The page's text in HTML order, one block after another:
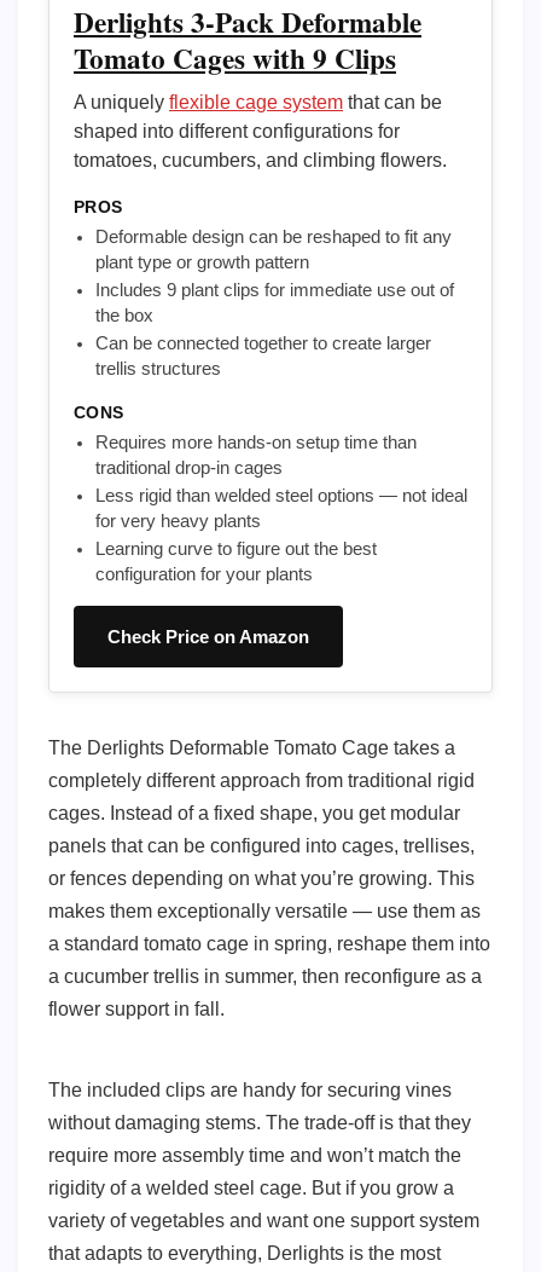
Derlights 3-Pack Deformable
Tomato Cages with 9 Clips
A uniquely flexible cage system that can be
shaped into different configurations for
tomatoes, cucumbers, and climbing flowers.
PROS
Deformable design can be reshaped to fit any
plant type or growth pattern
Includes 9 plant clips for immediate use out of
the box
Can be connected together to create larger
trellis structures
CONS
Requires more hands-on setup time than
traditional drop-in cages
Less rigid than welded steel options — not ideal
for very heavy plants
Learning curve to figure out the best
configuration for your plants
Check Price on Amazon
The Derlights Deformable Tomato Cage takes a
completely different approach from traditional rigid
cages. Instead of a fixed shape, you get modular
panels that can be configured into cages, trellises,
or fences depending on what you’re growing. This
makes them exceptionally versatile — use them as
a standard tomato cage in spring, reshape them into
a cucumber trellis in summer, then reconfigure as a
flower support in fall.
The included clips are handy for securing vines
without damaging stems. The trade-off is that they
require more assembly time and won’t match the
rigidity of a welded steel cage. But if you grow a
variety of vegetables and want one support system
that adapts to everything, Derlights is the most